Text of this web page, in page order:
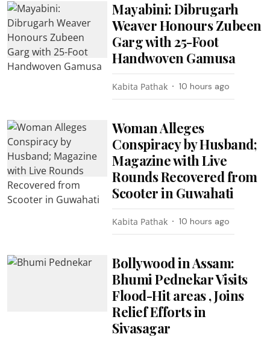
Mayabini: Dibrugarh
Weaver Honours Zubeen
Garg with 25-Foot
Handwoven Gamusa
Kabita Pathak 10 hours ago
Woman Alleges
Conspiracy by Husband;
Magazine with Live
Rounds Recovered from
Scooter in Guwahati
Kabita Pathak 10 hours ago
Bollywood in Assam:
Bhumi Pednekar Visits
Flood-Hit areas , Joins
Relief Efforts in
Sivasagar